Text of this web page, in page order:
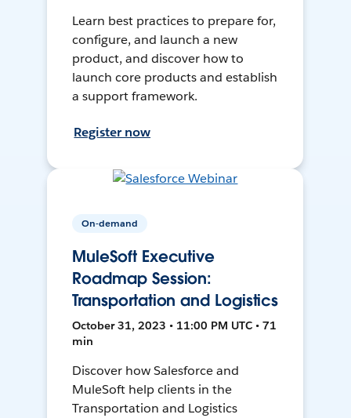
Learn best practices to prepare for,
configure, and launch a new
product, and discover how to
launch core products and establish
a support framework.
Register now
On-demand
MuleSoft Executive
Roadmap Session:
Transportation and Logistics
October 31, 2023 • 11:00 PM UTC • 71
min
Discover how Salesforce and
MuleSoft help clients in the
Transportation and Logistics